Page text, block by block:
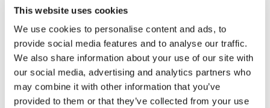
This website uses cookies
We use cookies to personalise content and ads, to
provide social media features and to analyse our traffic.
We also share information about your use of our site with
our social media, advertising and analytics partners who
may combine it with other information that you’ve
provided to them or that they’ve collected from your use
Cross-Platform App Development Made Easy
with DOT Flutter SDK
Innovatrics launches Digital Onboarding Toolkit (DOT)
Flutter SDK plugins for streamlined app development for
remote identity verification. These ...